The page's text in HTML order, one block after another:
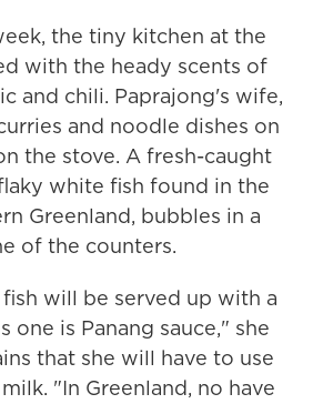
the tiny kitchen at the
with the heady scents of
and chili. Paprajong's wife,
and noodle dishes on
the stove. A fresh-caught
white fish found in the
Greenland, bubbles in a
of the counters.
will be served up with a
one is Panang sauce," she
that she will have to use
"In Greenland, no have